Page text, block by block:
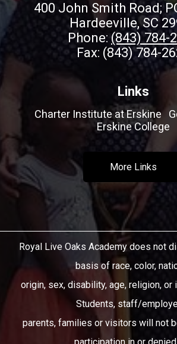
400 John Smith Road;
Hardeeville, SC
Phone:(843) 784-
Fax: (843) 784-
Links
Charter Institute at Erskine
Erskine College
More Links
Royal Live Oaks Academy does not
basis of race, color,
origin, sex, disability, age, religion, or
Students, staff/
parents, families or visitors will not